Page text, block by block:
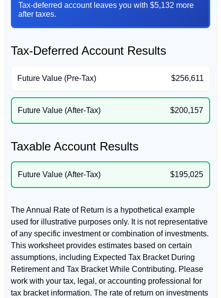
Tax-deferred account leaves you with $5,132 more
after taxes.
Tax-Deferred Account Results
Future Value (Pre-Tax) $256,611
Future Value (After-Tax) $200,157
Taxable Account Results
Future Value (After-Tax) $195,025
The Annual Rate of Return is a hypothetical example
used for illustrative purposes only. It is not representative
of any specific investment or combination of investments.
This worksheet provides estimates based on certain
assumptions, including Expected Tax Bracket During
Retirement and Tax Bracket While Contributing. Please
work with your tax, legal, or accounting professional for
tax bracket information. The rate of return on investments